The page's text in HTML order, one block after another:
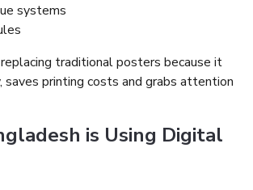
systems
traditional posters because it
printing costs and grabs attention
is Using Digital